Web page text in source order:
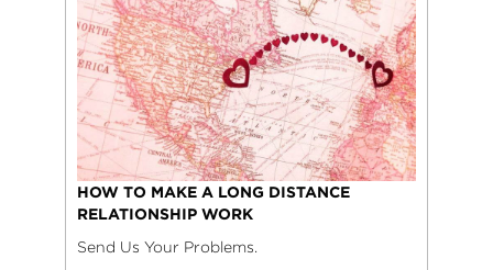
HOW TO MAKE A LONG DISTANCE
RELATIONSHIP WORK
Send Us Your Problems.